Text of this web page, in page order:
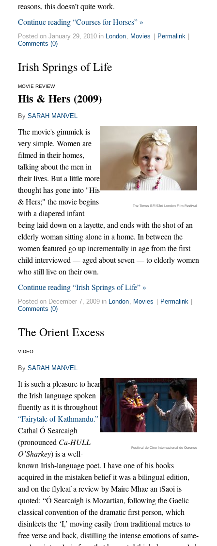
reasons, this doesn’t quite work.
Continue reading “Courses for Horses” »
Posted on January 29, 2010 in London, Movies Permalink
Comments (0)
Irish Springs of Life
MOVIE REVIEW
His & Hers (2009)
By SARAH MANVEL
The Times BFI 53rd London Film Festival
The movie's gimmick is
very simple. Women are
filmed in their homes,
talking about the men in
their lives. But a little more
thought has gone into "His
& Hers;" the movie begins
with a diapered infant
being laid down on a layette, and ends with the shot of an
elderly woman sitting alone in a home. In between the
women featured go up incrementally in age from the first
child interviewed — aged about seven — to elderly women
who still live on their own.
Continue reading “Irish Springs of Life” »
Posted on December 7, 2009 in London, Movies Permalink
Comments (0)
The Orient Excess
VIDEO
By SARAH MANVEL
Festival de Cine Internacional de Ourense
It is such a pleasure to hear
the Irish language spoken
fluently as it is throughout
“Fairytale of Kathmandu.”
Cathal Ó Searcaigh
(pronounced Ca-HULL
O’Sharkey) is a well-
known Irish-language poet. I have one of his books
acquired in the mistaken belief it was a bilingual edition,
and on the flyleaf a review by Maire Mhac an tSaoi is
quoted: “Ó Searcaigh is Mozartian, following the Gaelic
classical convention of the dramatic first person, which
disinfects the ‘I,’ moving easily from traditional metres to
free verse and back, distilling the intense emotions of same-